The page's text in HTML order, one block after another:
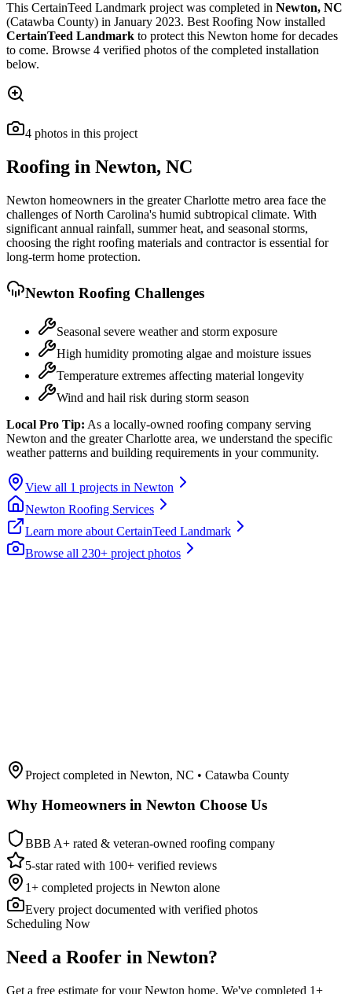
This CertainTeed Landmark project was completed in Newton, NC
(Catawba County) in January 2023. Best Roofing Now installed
CertainTeed Landmark to protect this Newton home for decades
to come. Browse 4 verified photos of the completed installation
below.
4 photos in this project
Roofing in Newton, NC
Newton homeowners in the greater Charlotte metro area face the
challenges of North Carolina's humid subtropical climate. With
significant annual rainfall, summer heat, and seasonal storms,
choosing the right roofing materials and contractor is essential for
long-term home protection.
Newton Roofing Challenges
Seasonal severe weather and storm exposure
High humidity promoting algae and moisture issues
Temperature extremes affecting material longevity
Wind and hail risk during storm season
Local Pro Tip: As a locally-owned roofing company serving
Newton and the greater Charlotte area, we understand the specific
weather patterns and building requirements in your community.
View all 1 projects in Newton
Newton Roofing Services
Learn more about CertainTeed Landmark
Browse all 230+ project photos
Project completed in Newton, NC • Catawba County
Why Homeowners in Newton Choose Us
BBB A+ rated & veteran-owned roofing company
5-star rated with 100+ verified reviews
1+ completed projects in Newton alone
Every project documented with verified photos
Scheduling Now
Need a Roofer in Newton?
Get a free estimate for your Newton home. We've completed 1+